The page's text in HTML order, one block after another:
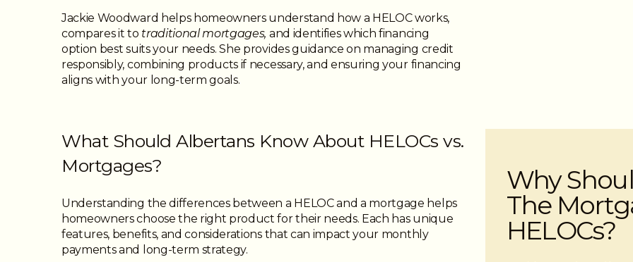
Jackie Woodward helps homeowners understand how a HELOC works,
compares it to traditional mortgages, and identifies which financing
option best suits your needs. She provides guidance on managing credit
responsibly, combining products if necessary, and ensuring your financing
aligns with your long-term goals.
What Should Albertans Know About HELOCs vs.
Mortgages?
Understanding the differences between a HELOC and a mortgage helps
homeowners choose the right product for their needs. Each has unique
features, benefits, and considerations that can impact your monthly
payments and long-term strategy.
Why
The
HELOCs?